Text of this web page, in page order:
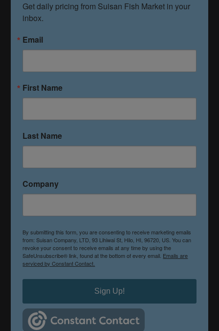
Get daily pricing from Suisan Fish Market in your
inbox.
Email
First Name
Last Name
Company
By submitting this form, you are consenting to receive marketing emails
from: Suisan Company, LTD, 93 Lihiwai St, Hilo, HI, 96720, US. You can
revoke your consent to receive emails at any time by using the
SafeUnsubscribe® link, found at the bottom of every email. Emails are
serviced by Constant Contact.
Sign Up!